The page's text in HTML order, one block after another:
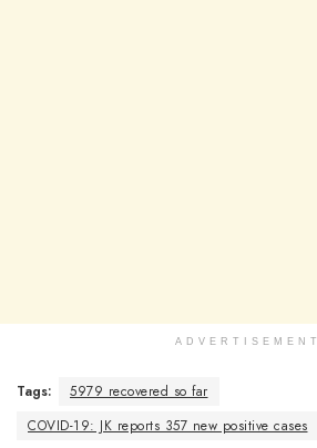
ADVERTISEMENT
Tags:
5979 recovered so far
COVID-19: JK reports 357 new positive cases